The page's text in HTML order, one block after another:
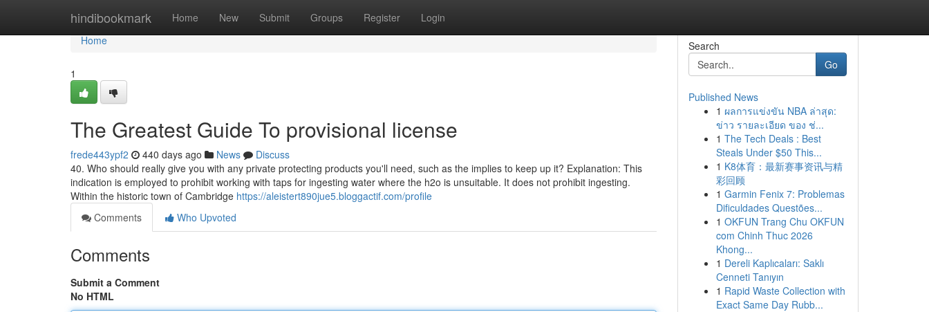
hindibookmark Home New Submit Groups Register Login
Home
Home
1
The Greatest Guide To provisional license
frede443ypf2 440 days ago News
Discuss
40. Who should really give you with any private protecting products you'll need, such as the implies to keep up it? Explanation: This
indication is employed to prohibit working with taps for ingesting water where the h2o is unsuitable. It does not prohibit ingesting.
Within the historic town of Cambridge https://aleistert890jue5.bloggactif.com/profile
Comments
Who Upvoted
Comments
Submit a Comment
No HTML
Search
Go
Published News
1 ผลการแข่งขัน NBA ล่าสุด:
ข่าว รายละเอียด ของ ช่...
1 The Tech Deals : Best
Steals Under $50 This...
1 K8体育：最新赛事资讯与精
彩回顾
1 Garmin Fenix 7: Problemas
Dificuldades Questões...
1 OKFUN Trang Chu OKFUN
com Chinh Thuc 2026
Khong...
1 Dereli Kaplıcaları: Saklı
Cenneti Tanıyın
1 Rapid Waste Collection with
Exact Same Day Rubb...